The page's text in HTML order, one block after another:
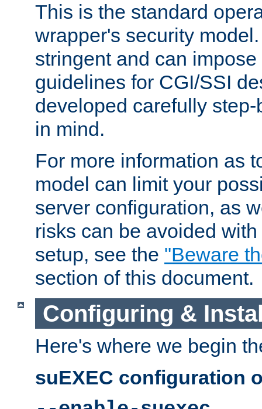
This is the standard
wrapper's security
stringent and can
guidelines for CGI/SSI
developed carefully
in mind.
For more information as
model can limit your
server configuration, as
risks can be avoided
setup, see the "Beware
section of this document.
Configuring &
Here's where we begin
suEXEC configuration